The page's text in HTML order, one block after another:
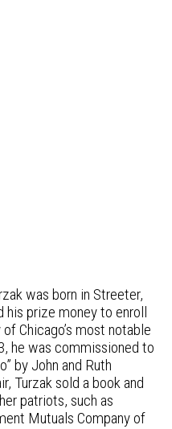
was born in Streeter,
his prize money to enroll
Chicago’s most notable
he was commissioned to
by John and Ruth
Turzak sold a book and
patriots, such as
Mutuals Company of